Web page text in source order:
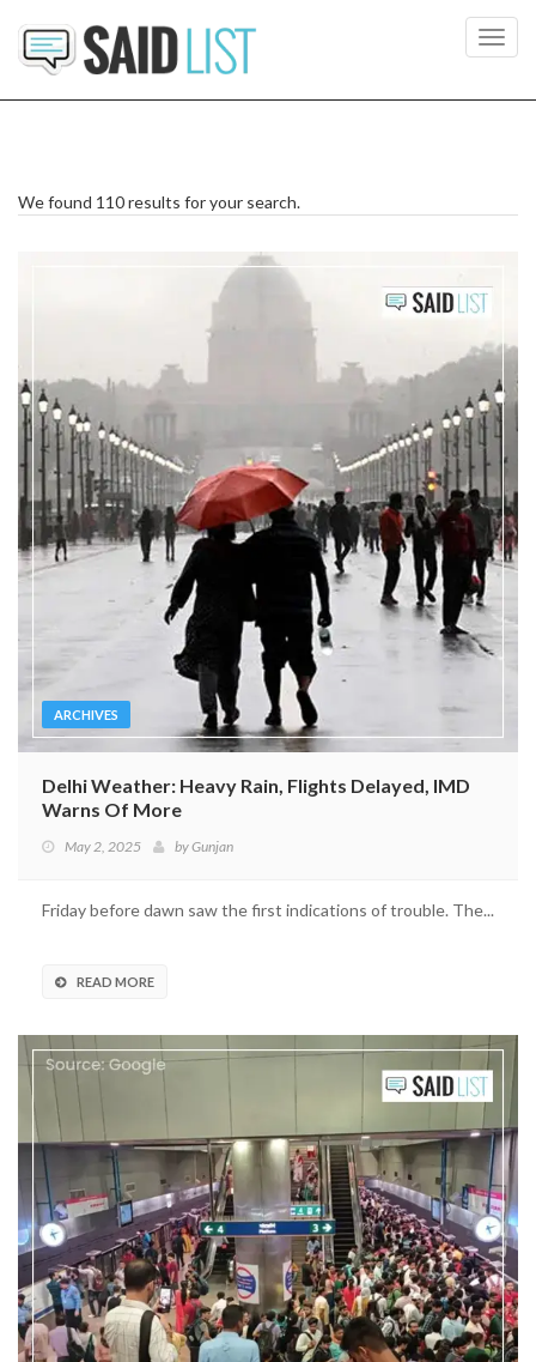
We found 110 results for your search.
ARCHIVES
Delhi Weather: Heavy Rain, Flights Delayed, IMD
Warns Of More
May 2, 2025 byGunjan
Friday before dawn saw the first indications of trouble. The...
READ MORE